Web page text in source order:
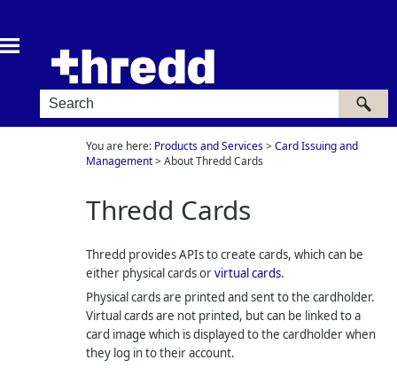
You are here: Products and Services>Card Issuing and
Management>About Thredd Cards
Thredd Cards
Thredd provides APIs to create cards, which can be
either physical cards orvirtual cards.
Physical cards are printed and sent to the cardholder.
Virtual cards are not printed, but can be linked to a
card image which is displayed to the cardholder when
they log in to their account.